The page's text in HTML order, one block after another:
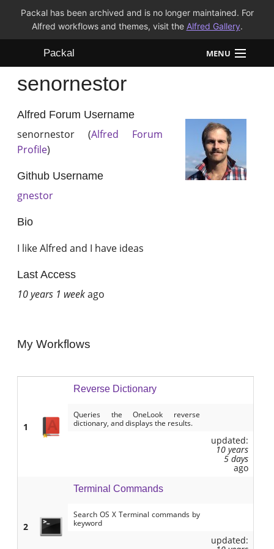
Packal has been archived and is no longer maintained. For
Alfred workflows and themes, visit the Alfred Gallery.
Packal MENU
Workflows
Themes
FAQ
senornestor
Alfred Forum Username
senornestor (Alfred Forum
Profile)
Github Username
gnestor
Bio
I like Alfred and I have ideas
Last Access
10 years 1 weekago
My Workflows
1
Reverse Dictionary
Queries the OneLook reverse
dictionary, and displays the results.
updated:
10 years
5 days
ago
2
Terminal Commands
Search OS X Terminal commands by
keyword
updated: